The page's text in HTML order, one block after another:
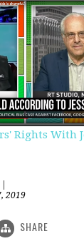
Rights With
2019
SHARE